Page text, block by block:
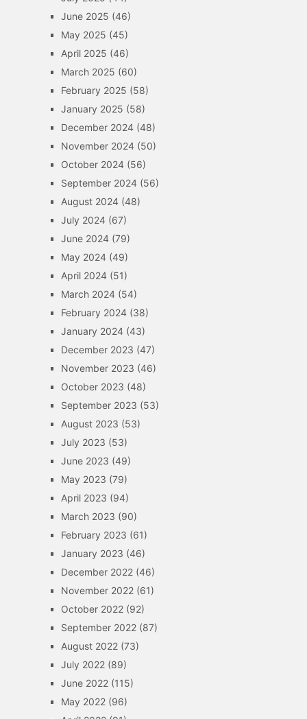
June 2025 (46)
May 2025 (45)
April 2025 (46)
March 2025 (60)
February 2025 (58)
January 2025 (58)
December 2024(48)
November 2024(50)
October 2024(56)
September 2024(56)
August 2024(48)
July 2024(67)
June 2024(79)
May 2024(49)
April 2024(51)
March 2024(54)
February 2024(38)
January 2024(43)
December 2023 (47)
November 2023 (46)
October 2023 (48)
September 2023 (53)
August 2023 (53)
July 2023 (53)
June 2023 (49)
May 2023 (79)
April 2023 (94)
March 2023 (90)
February 2023 (61)
January 2023 (46)
December 2022(46)
November 2022(61)
October 2022(92)
September 2022(87)
August 2022(73)
July 2022(89)
June 2022(115)
May 2022(96)